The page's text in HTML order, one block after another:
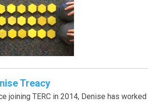
Treacy
joining TERC in 2014, Denise has